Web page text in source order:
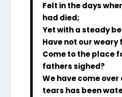
Felt in the days
had died;
Yet with a steady
Have not our weary
Come to the place
fathers sighed?
We have come
tears has been